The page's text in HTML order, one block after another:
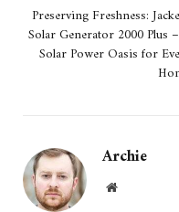
Preserving Freshness:
Solar Generator 2000 Plus
Solar Power Oasis for
Archie
Website